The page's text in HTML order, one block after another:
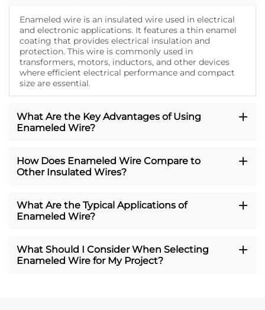
Enameled wire is an insulated wire used in electrical
and electronic applications. It features a thin enamel
coating that provides electrical insulation and
protection. This wire is commonly used in
transformers, motors, inductors, and other devices
where efficient electrical performance and compact
size are essential.
What Are the Key Advantages of Using
Enameled Wire?
How Does Enameled Wire Compare to
Other Insulated Wires?
What Are the Typical Applications of
Enameled Wire?
What Should I Consider When Selecting
Enameled Wire for My Project?